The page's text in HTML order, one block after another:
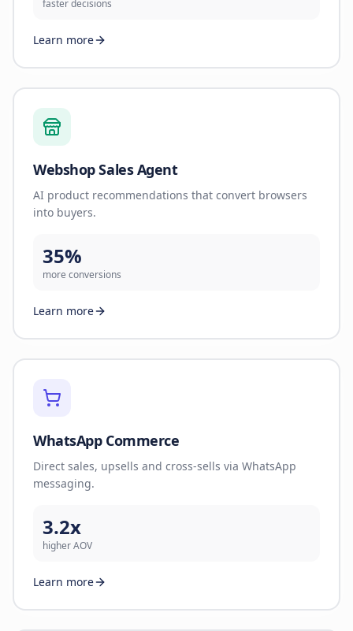
faster decisions
Learn more
Webshop Sales Agent
AI product recommendations that convert browsers
into buyers.
35%
more conversions
Learn more
WhatsApp Commerce
Direct sales, upsells and cross-sells via WhatsApp
messaging.
3.2x
higher AOV
Learn more